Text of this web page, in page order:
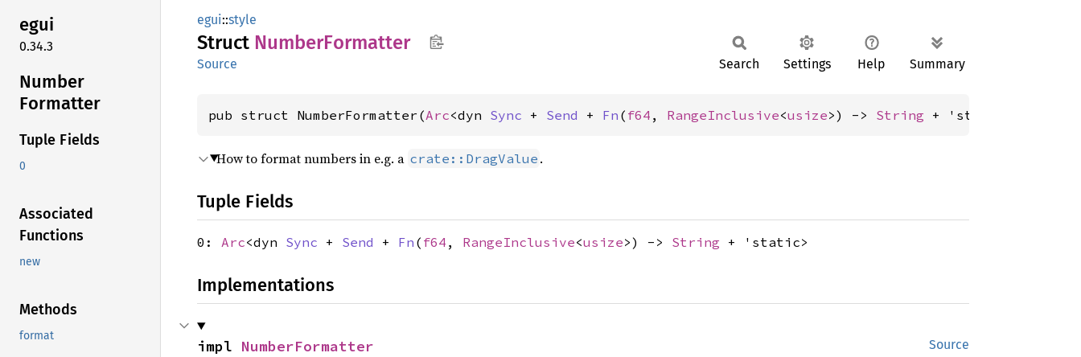
egui
0.34.3
Number
Formatter
Tuple Fields
0
Associated
Functions
new
Methods
format
egui::style
Struct NumberFormatter
Source Search Settings Help Summary
pub struct NumberFormatter(Arc<dyn Sync + Send + Fn ( f64 , RangeInclusive<usize>) -> String + 'static>);
How to format numbers in e.g. a crate::DragValue .
Tuple Fields
0: Arc<dyn Sync + Send + Fn ( f64 , RangeInclusive<usize>) -> String + 'static>
Implementations
Source
impl NumberFormatter